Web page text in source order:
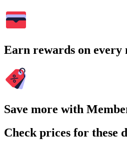
Earn rewards on every
Save more with
Check prices for these